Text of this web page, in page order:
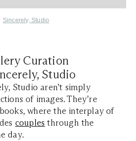
Sincerely, Studio
Curation
Studio
Studio aren’t simply
of images. They’re
where the interplay of
couples through the
day.